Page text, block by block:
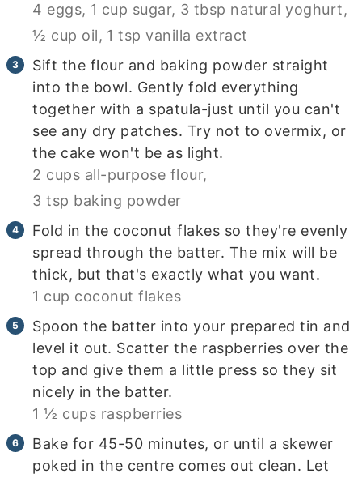
4 eggs, 1 cup sugar, 3 tbsp natural yoghurt,
½ cup oil, 1 tsp vanilla extract
Sift the flour and baking powder straight
into the bowl. Gently fold everything
together with a spatula-just until you can't
see any dry patches. Try not to overmix, or
the cake won't be as light.
2 cups all-purpose flour,
3 tsp baking powder
Fold in the coconut flakes so they're evenly
spread through the batter. The mix will be
thick, but that's exactly what you want.
1 cup coconut flakes
Spoon the batter into your prepared tin and
level it out. Scatter the raspberries over the
top and give them a little press so they sit
nicely in the batter.
1 ½ cups raspberries
Bake for 45-50 minutes, or until a skewer
poked in the centre comes out clean. Let